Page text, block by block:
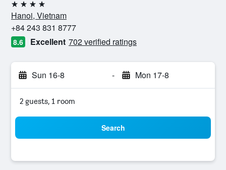
4 stars
Hanoi, Vietnam
+84 243 831 8777
8.6 Excellent 702 verified ratings
Sun 16-8 - Mon 17-8
2 guests, 1 room
Search